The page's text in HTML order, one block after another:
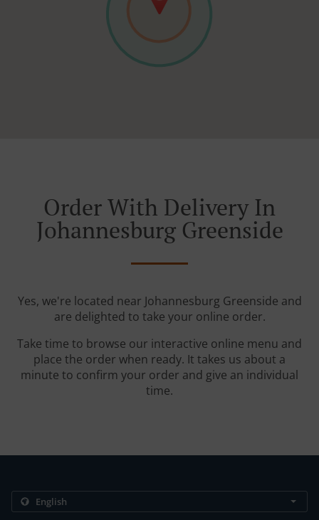
Order With Delivery In
Johannesburg Greenside
Yes, we're located near Johannesburg Greenside and
are delighted to take your online order.
Take time to browse our interactive online menu and
place the order when ready. It takes us about a
minute to confirm your order and give an individual
time.